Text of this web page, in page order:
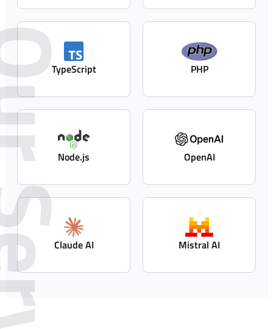
TypeScript PHP
Node.js OpenAI
Claude AI Mistral AI